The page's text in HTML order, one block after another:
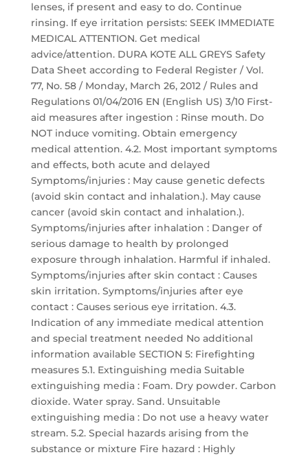
lenses, if present and easy to do. Continue
rinsing. If eye irritation persists: SEEK IMMEDIATE
MEDICAL ATTENTION. Get medical
advice/attention. DURA KOTE ALL GREYS Safety
Data Sheet according to Federal Register / Vol.
77, No. 58 / Monday, March 26, 2012 / Rules and
Regulations 01/04/2016 EN (English US) 3/10 First-
aid measures after ingestion : Rinse mouth. Do
NOT induce vomiting. Obtain emergency
medical attention. 4.2. Most important symptoms
and effects, both acute and delayed
Symptoms/injuries : May cause genetic defects
(avoid skin contact and inhalation.). May cause
cancer (avoid skin contact and inhalation.).
Symptoms/injuries after inhalation : Danger of
serious damage to health by prolonged
exposure through inhalation. Harmful if inhaled.
Symptoms/injuries after skin contact : Causes
skin irritation. Symptoms/injuries after eye
contact : Causes serious eye irritation. 4.3.
Indication of any immediate medical attention
and special treatment needed No additional
information available SECTION 5: Firefighting
measures 5.1. Extinguishing media Suitable
extinguishing media : Foam. Dry powder. Carbon
dioxide. Water spray. Sand. Unsuitable
extinguishing media : Do not use a heavy water
stream. 5.2. Special hazards arising from the
substance or mixture Fire hazard : Highly